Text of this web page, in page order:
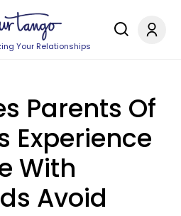
Your Relationships
Parents Of
Experience
With
Avoid